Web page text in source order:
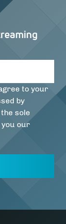
to your
by
sole
you our